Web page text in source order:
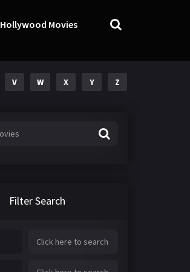
Hollywood Movies
V W X Y Z
Filter Search